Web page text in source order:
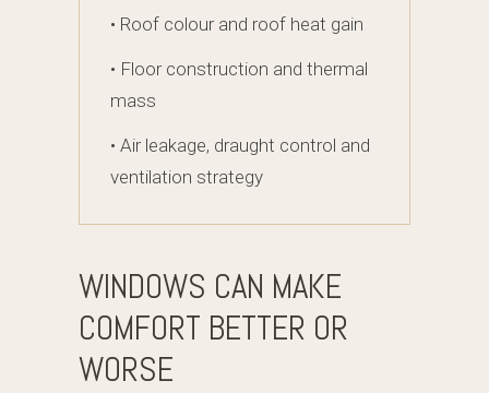
• Roof colour and roof heat gain
• Floor construction and thermal
mass
• Air leakage, draught control and
ventilation strategy
WINDOWS CAN MAKE
COMFORT BETTER OR
WORSE